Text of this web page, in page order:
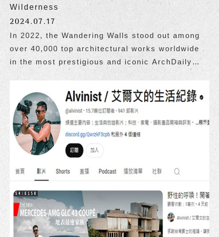
Wilderness
2024.07.17
In 2022, the Wandering Walls stood out among
over 40,000 top architectural works worldwide
in the most prestigious and iconic ArchDaily
architectural guide, becoming the only
Taiwanese building to be selected as one of the
top 100 good buildings in the world.